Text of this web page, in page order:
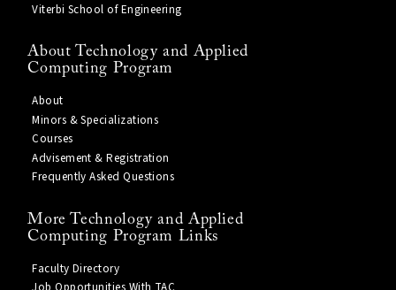
Viterbi School of Engineering
About Technology and Applied
Computing Program
About
Minors & Specializations
Courses
Advisement & Registration
Frequently Asked Questions
More Technology and Applied
Computing Program Links
Faculty Directory